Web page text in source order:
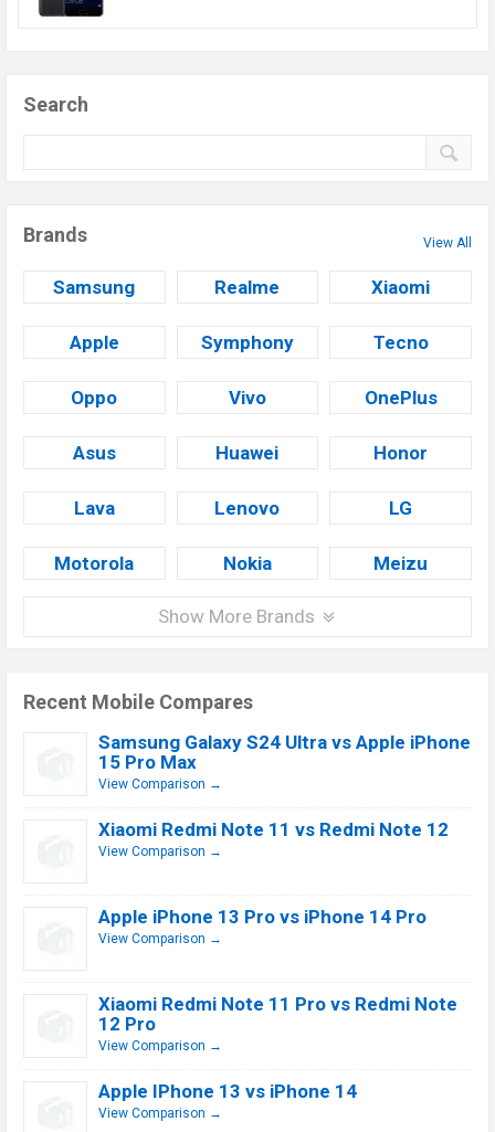
Search
Brands View All
Samsung Realme Xiaomi
Apple Symphony Tecno
Oppo Vivo OnePlus
Asus Huawei Honor
Lava Lenovo LG
Motorola Nokia Meizu
Show More Brands
Recent Mobile Compares
Samsung Galaxy S24 Ultra vs Apple iPhone
15 Pro Max
View Comparison →
Xiaomi Redmi Note 11 vs Redmi Note 12
View Comparison →
Apple iPhone 13 Pro vs iPhone 14 Pro
View Comparison →
Xiaomi Redmi Note 11 Pro vs Redmi Note
12 Pro
View Comparison →
Apple IPhone 13 vs iPhone 14
View Comparison →